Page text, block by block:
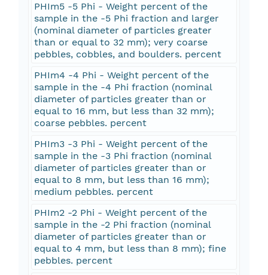
PHIm5 -5 Phi - Weight percent of the
sample in the -5 Phi fraction and larger
(nominal diameter of particles greater
than or equal to 32 mm); very coarse
pebbles, cobbles, and boulders. percent
PHIm4 -4 Phi - Weight percent of the
sample in the -4 Phi fraction (nominal
diameter of particles greater than or
equal to 16 mm, but less than 32 mm);
coarse pebbles. percent
PHIm3 -3 Phi - Weight percent of the
sample in the -3 Phi fraction (nominal
diameter of particles greater than or
equal to 8 mm, but less than 16 mm);
medium pebbles. percent
PHIm2 -2 Phi - Weight percent of the
sample in the -2 Phi fraction (nominal
diameter of particles greater than or
equal to 4 mm, but less than 8 mm); fine
pebbles. percent